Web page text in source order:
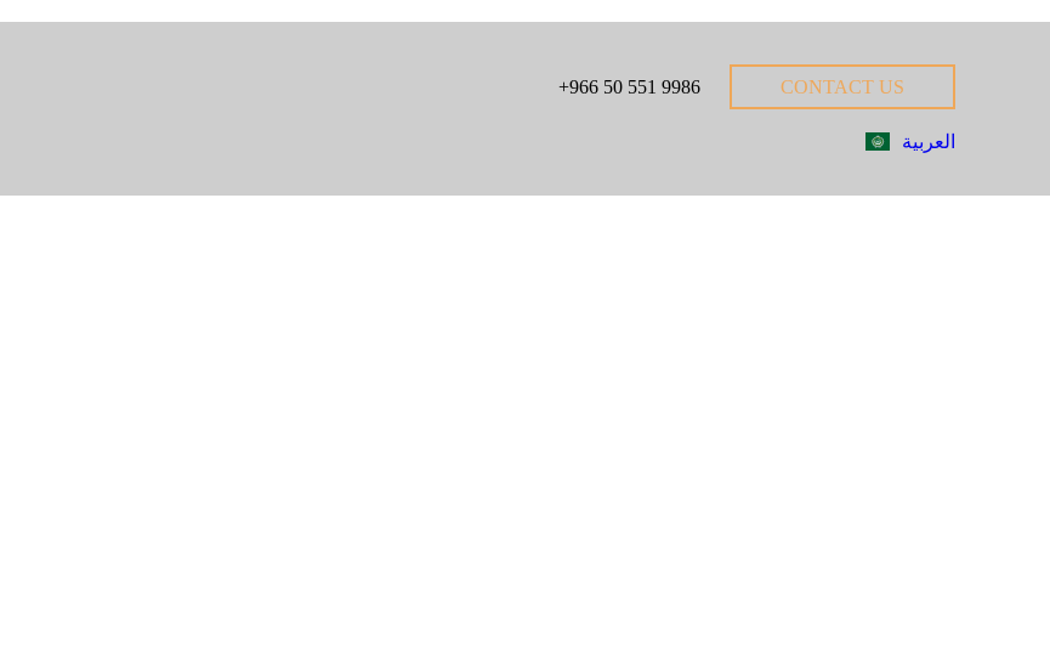
+966 50 551 9986 CONTACT US
العربية